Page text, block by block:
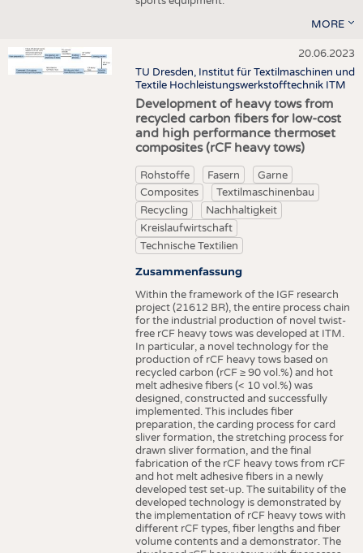
MORE
20.06.2023
TU Dresden, Institut für Textilmaschinen und
Textile Hochleistungswerkstofftechnik ITM
Development of heavy tows from
recycled carbon fibers for low-cost
and high performance thermoset
composites (rCF heavy tows)
Rohstoffe Fasern
Garne
Composites
Textilmaschinenbau
Recycling
Nachhaltigkeit
Kreislaufwirtschaft
Technische Textilien
Zusammenfassung
Within the framework of the IGF research
project (21612 BR), the entire process chain
for the industrial production of novel twist-
free rCF heavy tows was developed at ITM.
In particular, a novel technology for the
production of rCF heavy tows based on
recycled carbon (rCF ≥ 90 vol.%) and hot
melt adhesive fibers (< 10 vol.%) was
designed, constructed and successfully
implemented. This includes fiber
preparation, the carding process for card
sliver formation, the stretching process for
drawn sliver formation, and the final
fabrication of the rCF heavy tows from rCF
and hot melt adhesive fibers in a newly
developed test set-up. The suitability of the
developed technology is demonstrated by
the implementation of rCF heavy tows with
different rCF types, fiber lengths and fiber
volume contents and a demonstrator. The